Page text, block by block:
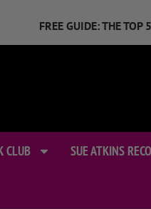
FREE GUIDE: THE TOP
CLUB SUE ATKINS